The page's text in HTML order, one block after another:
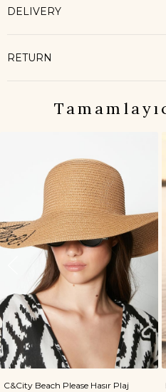
DELIVERY
RETURN
C&City Beach Please Hasır Plaj